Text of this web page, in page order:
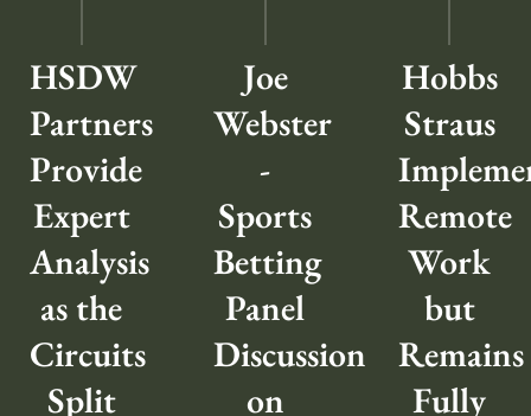
HSDW
Partners
Provide
Expert
Analysis
as the
Circuits
Split
Joe
Webster
-
Sports
Betting
Panel
Discussion
on
Hobbs
Straus
Remote
Work
but
Remains
Fully